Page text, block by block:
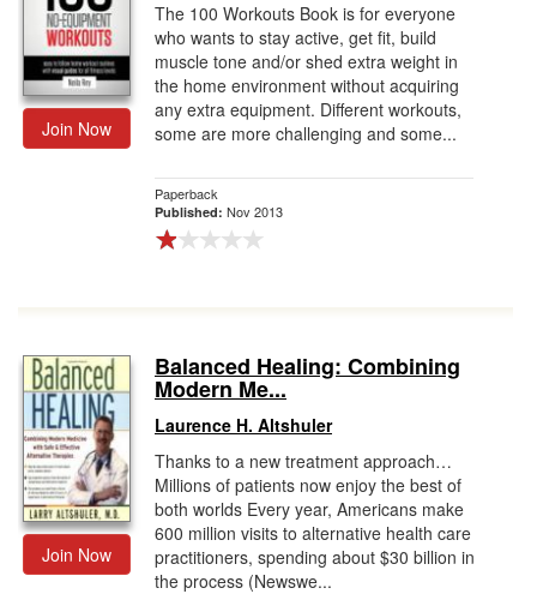
Join Now
The 100 Workouts Book is for everyone
who wants to stay active, get fit, build
muscle tone and/or shed extra weight in
the home environment without acquiring
any extra equipment. Different workouts,
some are more challenging and some...
Paperback
Published: Nov 2013
Join Now
Balanced Healing: Combining
Modern Me...
Laurence H. Altshuler
Thanks to a new treatment approach…
Millions of patients now enjoy the best of
both worlds Every year, Americans make
600 million visits to alternative health care
practitioners, spending about $30 billion in
the process (Newswe...